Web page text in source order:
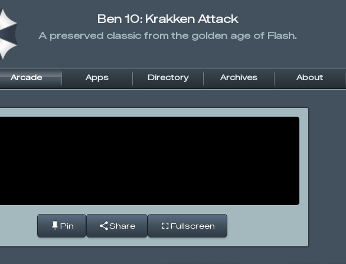
Ben 10: Krakken Attack
A preserved classic from the golden age of Flash.
Arcade Apps Directory Archives About
Pin Share Fullscreen